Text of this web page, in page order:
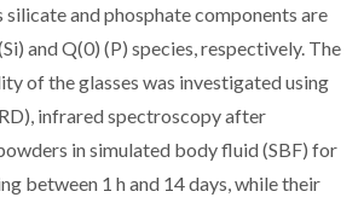
silicate and phosphate components are
and Q(0) (P) species, respectively. The
of the glasses was investigated using
infrared spectroscopy after
in simulated body fluid (SBF) for
between 1 h and 14 days, while their